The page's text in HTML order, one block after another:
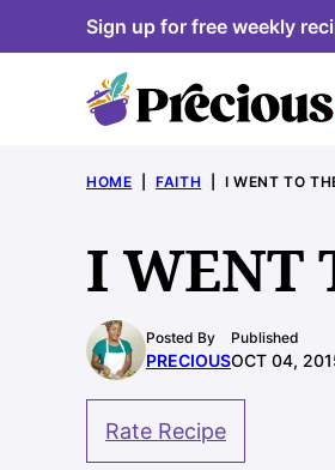
to
Sign up for free weekly
HOME FAITH I WENT TO
I WENT
Posted By
PRECIOUS
Published
OCT 04,
Rate Recipe